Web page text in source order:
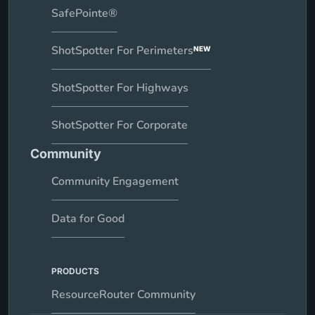
SafePointe®
ShotSpotter For PerimetersNEW
ShotSpotter For Highways
ShotSpotter For Corporate
Community
Community Engagement
Data for Good
PRODUCTS
ResourceRouter Community